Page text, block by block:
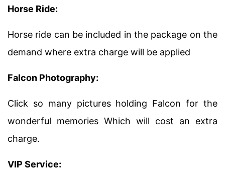
Horse Ride:
Horse ride can be included in the package on the
demand where extra charge will be applied
Falcon Photography:
Click so many pictures holding Falcon for the
wonderful memories Which will cost an extra
charge.
VIP Service: